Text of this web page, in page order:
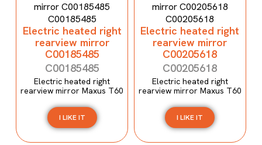
Electric heated right
rearview mirror
C00185485
C00185485
Electric heated right
rearview mirror Maxus T60
I LIKE IT
Electric heated right
rearview mirror
C00205618
C00205618
Electric heated right
rearview mirror Maxus T60
I LIKE IT